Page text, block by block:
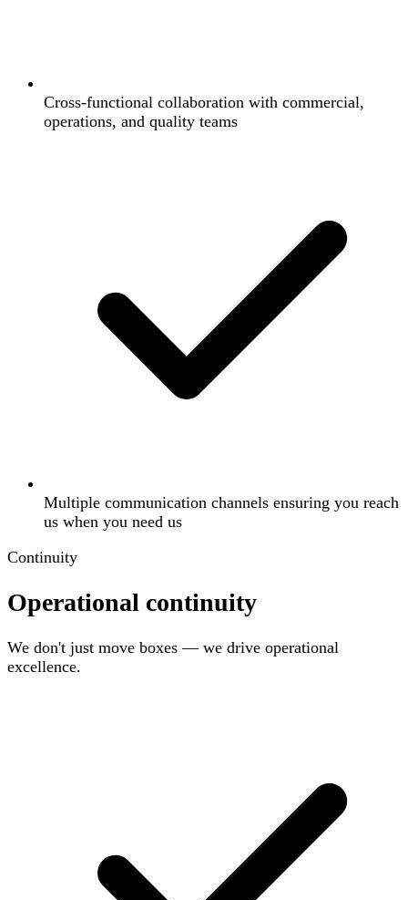
Cross-functional collaboration with commercial,
operations, and quality teams
Multiple communication channels ensuring you reach
us when you need us
Continuity
Operational continuity
We don't just move boxes — we drive operational
excellence.